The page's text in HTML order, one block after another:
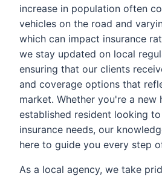
increase in population often
vehicles on the road and
which can impact insurance
we stay updated on local
ensuring that our clients
and coverage options that
market. Whether you're a new
established resident looking
insurance needs, our
here to guide you every step
As a local agency, we take